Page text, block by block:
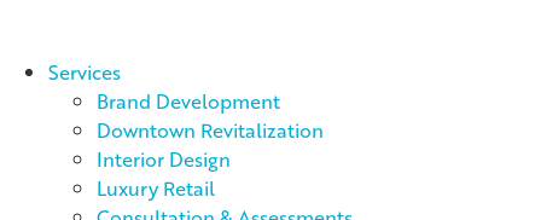
Services
Brand Development
Downtown Revitalization
Interior Design
Luxury Retail